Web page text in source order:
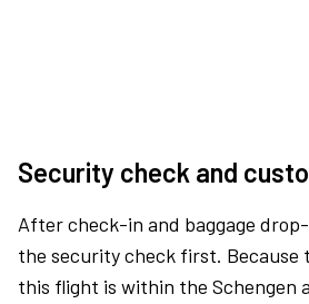
Security check and
After check-in and baggage
the security check first. Because
this flight is within the Schengen